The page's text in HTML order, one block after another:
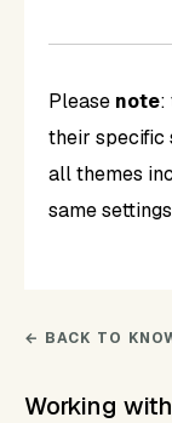
Please note:
their specific
all themes
same
← BACK TO
Working